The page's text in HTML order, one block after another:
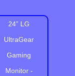
24” LG
UltraGear
Gaming
Monitor -